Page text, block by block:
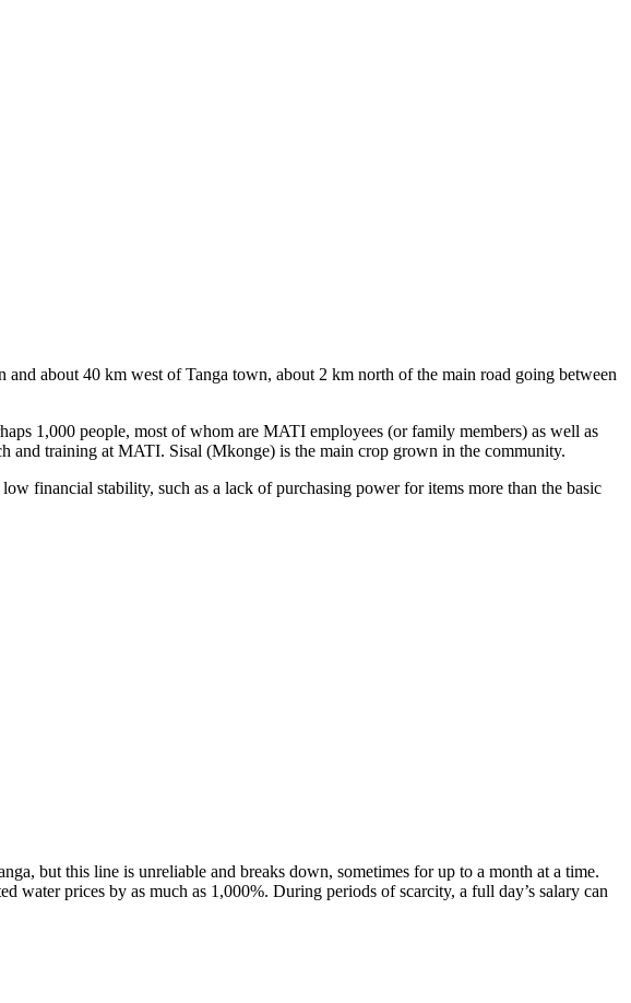
about 40 km west of Tanga town, about 2 km north of the main road going between
1,000 people, most of whom are MATI employees (or family members) as well as
and training at MATI. Sisal (Mkonge) is the main crop grown in the community.
financial stability, such as a lack of purchasing power for items more than the basic
but this line is unreliable and breaks down, sometimes for up to a month at a time.
prices by as much as 1,000%. During periods of scarcity, a full day’s salary can